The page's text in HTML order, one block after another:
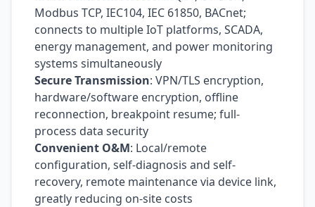
Modbus TCP, IEC104, IEC 61850, BACnet;
connects to multiple IoT platforms, SCADA,
energy management, and power monitoring
systems simultaneously
Secure Transmission: VPN/TLS encryption,
hardware/software encryption, offline
reconnection, breakpoint resume; full-
process data security
Convenient O&M: Local/remote
configuration, self-diagnosis and self-
recovery, remote maintenance via device link,
greatly reducing on-site costs